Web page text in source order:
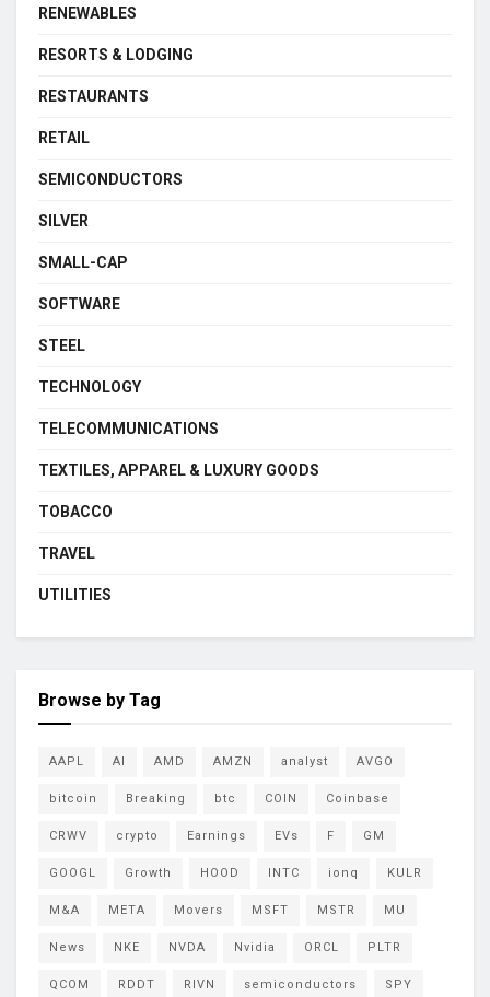
RENEWABLES
RESORTS & LODGING
RESTAURANTS
RETAIL
SEMICONDUCTORS
SILVER
SMALL-CAP
SOFTWARE
STEEL
TECHNOLOGY
TELECOMMUNICATIONS
TEXTILES, APPAREL & LUXURY GOODS
TOBACCO
TRAVEL
UTILITIES
Browse by Tag
AAPL AI AMD AMZN analyst AVGO
bitcoin Breaking btc COIN Coinbase
CRWV crypto Earnings EVs F GM
GOOGL Growth HOOD INTC ionq KULR
M&A META Movers MSFT MSTR MU
News NKE NVDA Nvidia ORCL PLTR
QCOM RDDT RIVN semiconductors SPY